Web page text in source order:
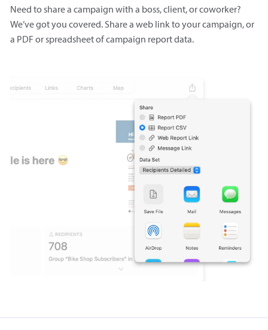
Need to share a campaign with a boss, client, or coworker?
We’ve got you covered. Share a web link to your campaign, or
a PDF or spreadsheet of campaign report data.